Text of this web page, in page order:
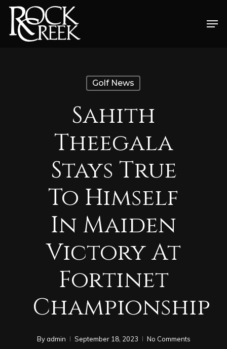
Skip
Golf News
Sahith
Theegala
Stays True
To Himself
In Maiden
Victory At
Fortinet
Championship
By admin September 18, 2023 No Comments